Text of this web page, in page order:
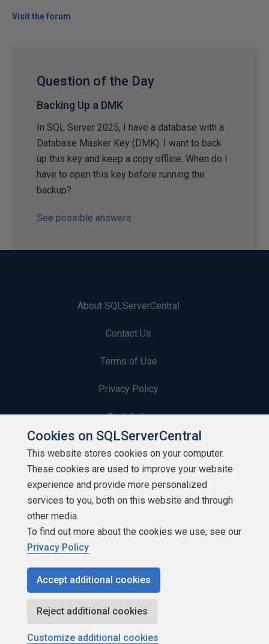
Visit the forum
Question of the Day
Backing Up a DMK
In SQL Server 2025, I have a database with a
Database Masker Key (DMK). I want to back
up this key and keep a copy offline. When do I
have to open this key before running the
backup?
See possible answers
About SQLServerCentral
Contact Us
Terms of Use
Privacy Policy
Contribute
Contributors
Authors
Newsletters
Build Lists
Copyright 1999 - 2026 Red Gate Software Ltd
Cookies on SQLServerCentral
This website stores cookies on your computer.
These cookies are used to improve your website
experience and provide more personalized
services to you, both on this website and through
other media.
To find out more about the cookies we use, see our
Privacy Policy
Accept additional cookies
Reject additional cookies
Customize additional cookies